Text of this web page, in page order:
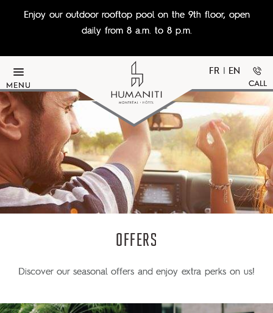
Skip to main content
Enjoy our outdoor rooftop pool on the 9th floor, open
daily from 8 a.m. to 8 p.m.
MENU
FR | EN
CALL
OFFERS
Discover our seasonal offers and enjoy extra perks on us!